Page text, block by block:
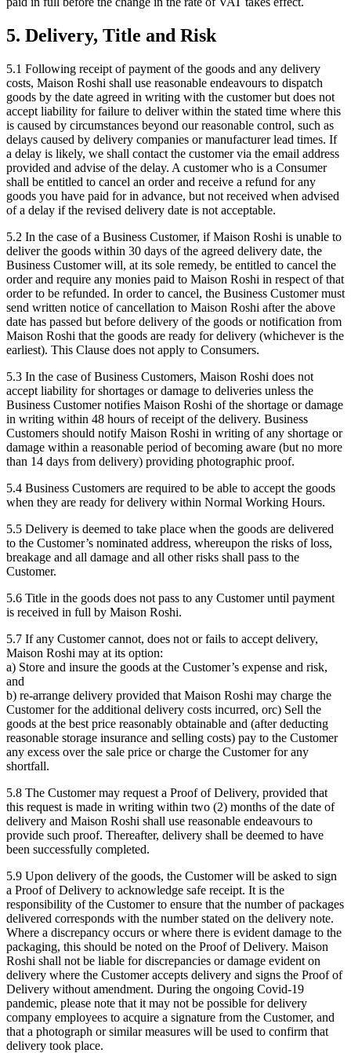
5. Delivery, Title and Risk
5.1 Following receipt of payment of the goods and any delivery
costs, Maison Roshi shall use reasonable endeavours to dispatch
goods by the date agreed in writing with the customer but does not
accept liability for failure to deliver within the stated time where this
is caused by circumstances beyond our reasonable control, such as
delays caused by delivery companies or manufacturer lead times. If
a delay is likely, we shall contact the customer via the email address
provided and advise of the delay. A customer who is a Consumer
shall be entitled to cancel an order and receive a refund for any
goods you have paid for in advance, but not received when advised
of a delay if the revised delivery date is not acceptable.
5.2 In the case of a Business Customer, if Maison Roshi is unable to
deliver the goods within 30 days of the agreed delivery date, the
Business Customer will, at its sole remedy, be entitled to cancel the
order and require any monies paid to Maison Roshi in respect of that
order to be refunded. In order to cancel, the Business Customer must
send written notice of cancellation to Maison Roshi after the above
date has passed but before delivery of the goods or notification from
Maison Roshi that the goods are ready for delivery (whichever is the
earliest). This Clause does not apply to Consumers.
5.3 In the case of Business Customers, Maison Roshi does not
accept liability for shortages or damage to deliveries unless the
Business Customer notifies Maison Roshi of the shortage or damage
in writing within 48 hours of receipt of the delivery. Business
Customers should notify Maison Roshi in writing of any shortage or
damage within a reasonable period of becoming aware (but no more
than 14 days from delivery) providing photographic proof.
5.4 Business Customers are required to be able to accept the goods
when they are ready for delivery within Normal Working Hours.
5.5 Delivery is deemed to take place when the goods are delivered
to the Customer’s nominated address, whereupon the risks of loss,
breakage and all damage and all other risks shall pass to the
Customer.
5.6 Title in the goods does not pass to any Customer until payment
is received in full by Maison Roshi.
5.7 If any Customer cannot, does not or fails to accept delivery,
Maison Roshi may at its option:
a) Store and insure the goods at the Customer’s expense and risk,
and
b) re-arrange delivery provided that Maison Roshi may charge the
Customer for the additional delivery costs incurred, orc) Sell the
goods at the best price reasonably obtainable and (after deducting
reasonable storage insurance and selling costs) pay to the Customer
any excess over the sale price or charge the Customer for any
shortfall.
5.8 The Customer may request a Proof of Delivery, provided that
this request is made in writing within two (2) months of the date of
delivery and Maison Roshi shall use reasonable endeavours to
provide such proof. Thereafter, delivery shall be deemed to have
been successfully completed.
5.9 Upon delivery of the goods, the Customer will be asked to sign
a Proof of Delivery to acknowledge safe receipt. It is the
responsibility of the Customer to ensure that the number of packages
delivered corresponds with the number stated on the delivery note.
Where a discrepancy occurs or where there is evident damage to the
packaging, this should be noted on the Proof of Delivery. Maison
Roshi shall not be liable for discrepancies or damage evident on
delivery where the Customer accepts delivery and signs the Proof of
Delivery without amendment. During the ongoing Covid-19
pandemic, please note that it may not be possible for delivery
company employees to acquire a signature from the Customer, and
that a photograph or similar measures will be used to confirm that
delivery took place.